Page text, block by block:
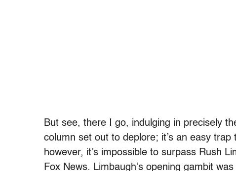
But see, there I go, indulging in precisely
column set out to deplore; it’s an easy
however, it’s impossible to surpass Rush
Fox News. Limbaugh’s opening gambit